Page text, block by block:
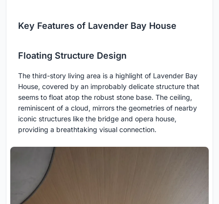
Key Features of Lavender Bay House
Floating Structure Design
The third-story living area is a highlight of Lavender Bay
House, covered by an improbably delicate structure that
seems to float atop the robust stone base. The ceiling,
reminiscent of a cloud, mirrors the geometries of nearby
iconic structures like the bridge and opera house,
providing a breathtaking visual connection.